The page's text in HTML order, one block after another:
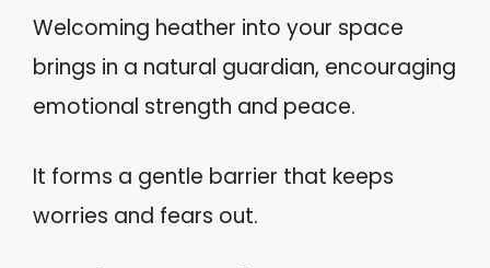
Welcoming heather into your space
brings in a natural guardian, encouraging
emotional strength and peace.
It forms a gentle barrier that keeps
worries and fears out.